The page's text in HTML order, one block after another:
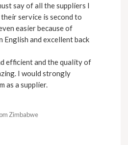
say of all the suppliers I
service is second to
easier because of
English and excellent back
efficient and the quality of
I would strongly
as a supplier.
Zimbabwe